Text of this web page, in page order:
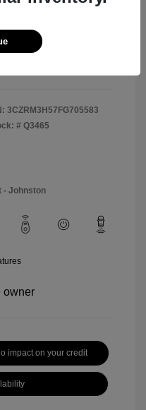
3CZRM3H57FG705583
# Q3465
- Johnston
impact on your credit